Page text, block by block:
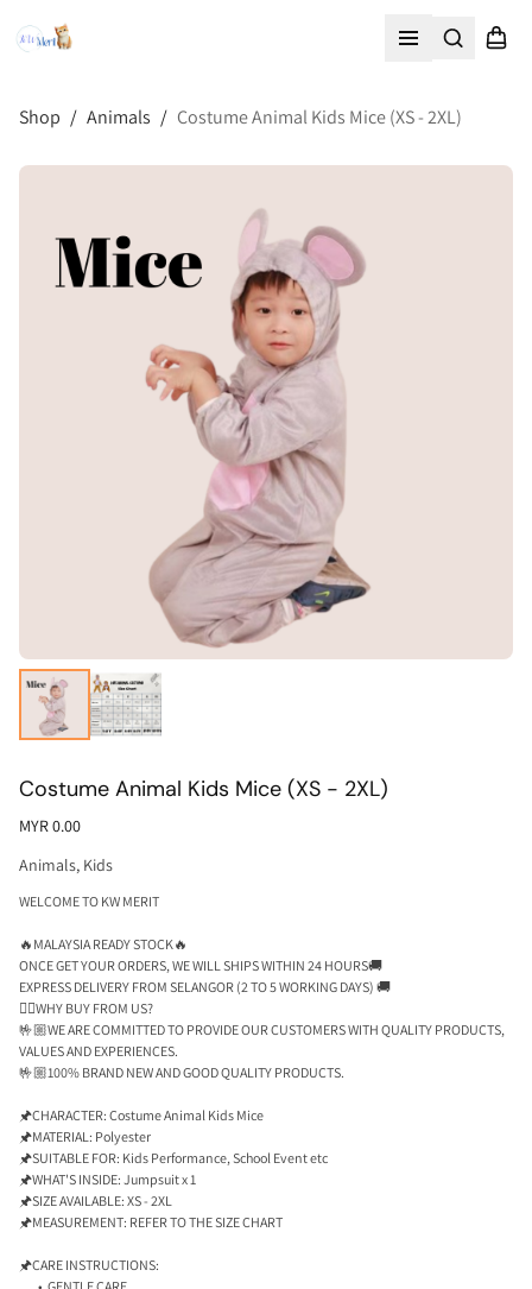
Shop / Animals / Costume Animal Kids Mice (XS - 2XL)
Costume Animal Kids Mice (XS - 2XL)
MYR 0.00
Animals, Kids
WELCOME TO KW MERIT
🔥MALAYSIA READY STOCK🔥
ONCE GET YOUR ORDERS, WE WILL SHIPS WITHIN 24 HOURS🚚
EXPRESS DELIVERY FROM SELANGOR (2 TO 5 WORKING DAYS) 🚚
🕵🏼WHY BUY FROM US?
🤟🏼WE ARE COMMITTED TO PROVIDE OUR CUSTOMERS WITH QUALITY PRODUCTS,
VALUES AND EXPERIENCES.
🤟🏼100% BRAND NEW AND GOOD QUALITY PRODUCTS.
🖈CHARACTER: Costume Animal Kids Mice
🖈MATERIAL: Polyester
🖈SUITABLE FOR: Kids Performance, School Event etc
🖈WHAT'S INSIDE: Jumpsuit x 1
🖈SIZE AVAILABLE: XS - 2XL
🖈MEASUREMENT: REFER TO THE SIZE CHART
🖈CARE INSTRUCTIONS: